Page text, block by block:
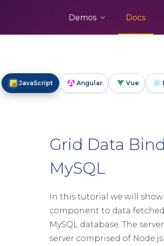
Demos Docs
JavaScript Angular Vue
Grid Data
MySQL
In this tutorial we will
component to data
MySQL database. The
server comprised of